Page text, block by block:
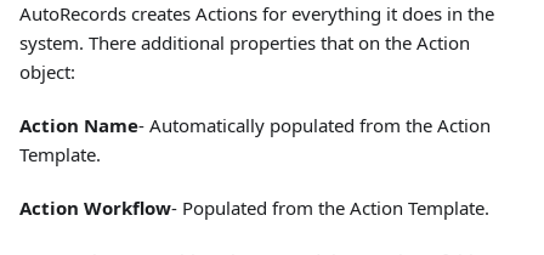
AutoRecords creates Actions for everything it does in the
system. There additional properties that on the Action
object:
Action Name- Automatically populated from the Action
Template.
Action Workflow- Populated from the Action Template.